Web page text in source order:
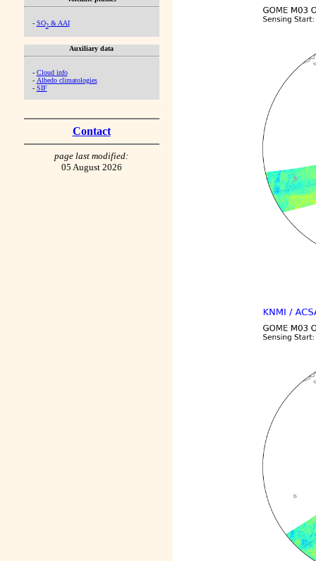
- SO2& AAI
Auxiliary data
- Cloud info
- Albedo climatologies
- SIF
Contact
page last modified:
05 August 2026